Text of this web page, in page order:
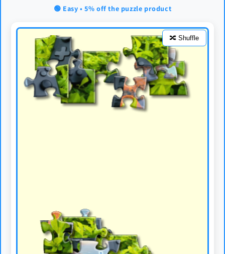
🟢 Easy • 5% off the puzzle product
🔀 Shuffle